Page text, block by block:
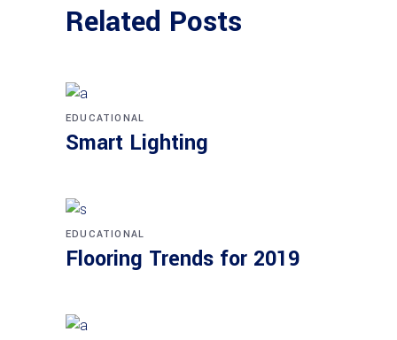
Related Posts
EDUCATIONAL
Smart Lighting
EDUCATIONAL
Flooring Trends for 2019